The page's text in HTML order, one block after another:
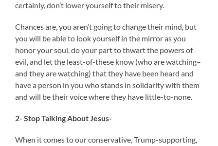
certainly, don’t lower yourself to their misery.
Chances are, you aren’t going to change their mind, but
you will be able to look yourself in the mirror as you
honor your soul, do your part to thwart the powers of
evil, and let the least-of-these know (who are watching–
and they are watching) that they have been heard and
have a person in you who stands in solidarity with them
and will be their voice where they have little-to-none.
2- Stop Talking About Jesus-
When it comes to our conservative, Trump-supporting,